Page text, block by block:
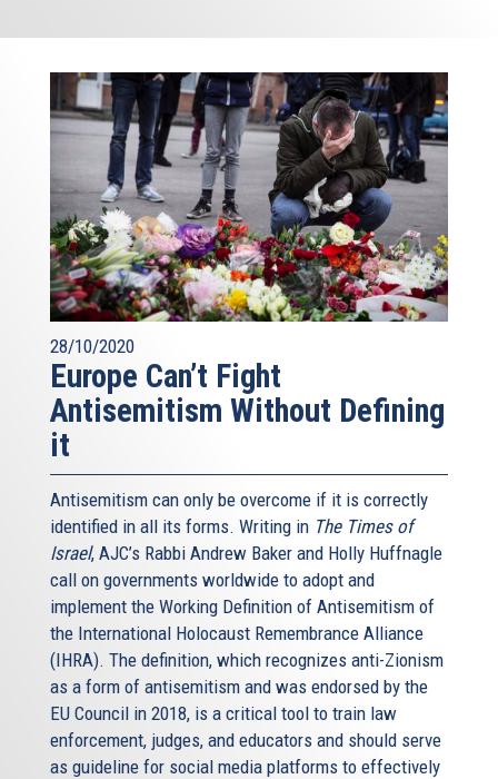
28/10/2020
Europe Can’t Fight
Antisemitism Without Defining
it
Antisemitism can only be overcome if it is correctly
identified in all its forms. Writing in The Times of
Israel, AJC’s Rabbi Andrew Baker and Holly Huffnagle
call on governments worldwide to adopt and
implement the Working Definition of Antisemitism of
the International Holocaust Remembrance Alliance
(IHRA). The definition, which recognizes anti-Zionism
as a form of antisemitism and was endorsed by the
EU Council in 2018, is a critical tool to train law
enforcement, judges, and educators and should serve
as guideline for social media platforms to effectively